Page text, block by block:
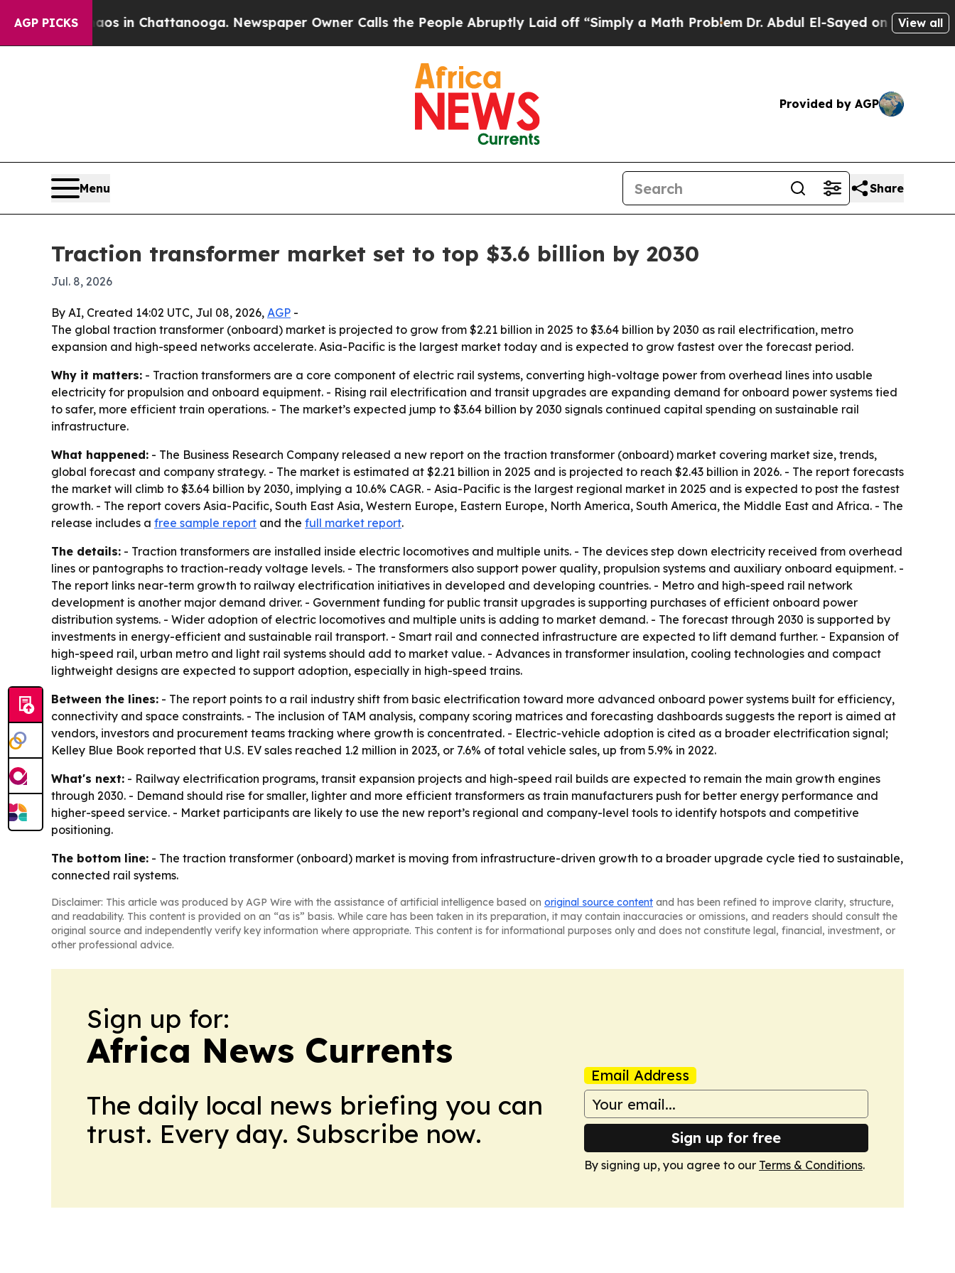
AGP PICKS
Chaos in Chattanooga. Newspaper Owner Calls the People Abruptly Laid off “Simply a Math ProblemDr. Abdul El-Sayed on HistoricView all
Provided by AGP
Menu Share
Traction transformer market set to top $3.6 billion by 2030
Jul. 8, 2026
By AI, Created 14:02 UTC, Jul 08, 2026, AGP -
The global traction transformer (onboard) market is projected to grow from $2.21 billion in 2025 to $3.64 billion by 2030 as rail electrification, metro
expansion and high-speed networks accelerate. Asia-Pacific is the largest market today and is expected to grow fastest over the forecast period.
Why it matters: - Traction transformers are a core component of electric rail systems, converting high-voltage power from overhead lines into usable
electricity for propulsion and onboard equipment. - Rising rail electrification and transit upgrades are expanding demand for onboard power systems tied
to safer, more efficient train operations. - The market’s expected jump to $3.64 billion by 2030 signals continued capital spending on sustainable rail
infrastructure.
What happened: - The Business Research Company released a new report on the traction transformer (onboard) market covering market size, trends,
global forecast and company strategy. - The market is estimated at $2.21 billion in 2025 and is projected to reach $2.43 billion in 2026. - The report forecasts
the market will climb to $3.64 billion by 2030, implying a 10.6% CAGR. - Asia-Pacific is the largest regional market in 2025 and is expected to post the fastest
growth. - The report covers Asia-Pacific, South East Asia, Western Europe, Eastern Europe, North America, South America, the Middle East and Africa. - The
release includes a free sample report and the full market report.
The details: - Traction transformers are installed inside electric locomotives and multiple units. - The devices step down electricity received from overhead
lines or pantographs to traction-ready voltage levels. - The transformers also support power quality, propulsion systems and auxiliary onboard equipment. -
The report links near-term growth to railway electrification initiatives in developed and developing countries. - Metro and high-speed rail network
development is another major demand driver. - Government funding for public transit upgrades is supporting purchases of efficient onboard power
distribution systems. - Wider adoption of electric locomotives and multiple units is adding to market demand. - The forecast through 2030 is supported by
investments in energy-efficient and sustainable rail transport. - Smart rail and connected infrastructure are expected to lift demand further. - Expansion of
high-speed rail, urban metro and light rail systems should add to market value. - Advances in transformer insulation, cooling technologies and compact
lightweight designs are expected to support adoption, especially in high-speed trains.
Between the lines: - The report points to a rail industry shift from basic electrification toward more advanced onboard power systems built for efficiency,
connectivity and space constraints. - The inclusion of TAM analysis, company scoring matrices and forecasting dashboards suggests the report is aimed at
vendors, investors and procurement teams tracking where growth is concentrated. - Electric-vehicle adoption is cited as a broader electrification signal;
Kelley Blue Book reported that U.S. EV sales reached 1.2 million in 2023, or 7.6% of total vehicle sales, up from 5.9% in 2022.
What's next: - Railway electrification programs, transit expansion projects and high-speed rail builds are expected to remain the main growth engines
through 2030. - Demand should rise for smaller, lighter and more efficient transformers as train manufacturers push for better energy performance and
higher-speed service. - Market participants are likely to use the new report’s regional and company-level tools to identify hotspots and competitive
positioning.
The bottom line: - The traction transformer (onboard) market is moving from infrastructure-driven growth to a broader upgrade cycle tied to sustainable,
connected rail systems.
Disclaimer: This article was produced by AGP Wire with the assistance of artificial intelligence based on original source content and has been refined to improve clarity, structure,
and readability. This content is provided on an “as is” basis. While care has been taken in its preparation, it may contain inaccuracies or omissions, and readers should consult the
original source and independently verify key information where appropriate. This content is for informational purposes only and does not constitute legal, financial, investment, or
other professional advice.
Sign up for:
Africa News Currents
The daily local news briefing you can
trust. Every day. Subscribe now.
Email Address
Sign up for free
By signing up, you agree to our Terms & Conditions.